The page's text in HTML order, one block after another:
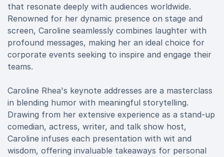
that resonate deeply with audiences worldwide.
Renowned for her dynamic presence on stage and
screen, Caroline seamlessly combines laughter with
profound messages, making her an ideal choice for
corporate events seeking to inspire and engage their
teams.
Caroline Rhea's keynote addresses are a masterclass
in blending humor with meaningful storytelling.
Drawing from her extensive experience as a stand-up
comedian, actress, writer, and talk show host,
Caroline infuses each presentation with wit and
wisdom, offering invaluable takeaways for personal